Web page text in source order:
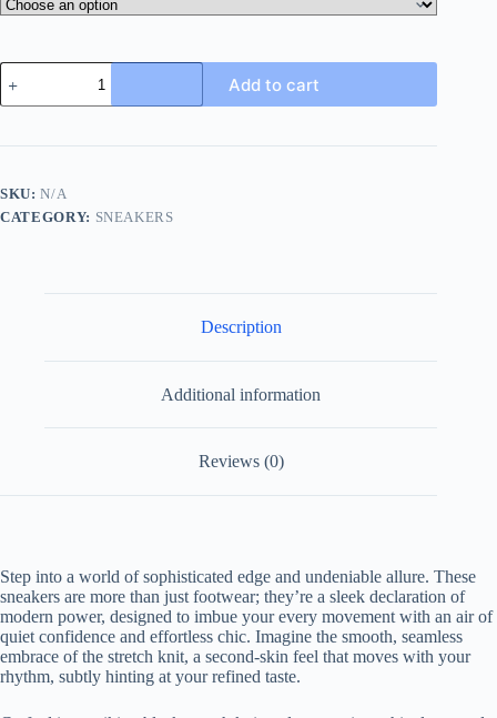
Prada
Black
Prax
Knit
Add to cart
SKU:N/A
CATEGORY: SNEAKERS
Description
Additional information
Reviews (0)
Step into a world of sophisticated edge and undeniable allure. These
sneakers are more than just footwear; they’re a sleek declaration of
modern power, designed to imbue your every movement with an air of
quiet confidence and effortless chic. Imagine the smooth, seamless
embrace of the stretch knit, a second-skin feel that moves with your
rhythm, subtly hinting at your refined taste.